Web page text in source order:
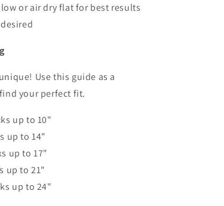
low or air dry flat for best results
Use this guide as a
your perfect fit.
up to 10"
up to 14"
up to 17"
up to 21"
up to 24"